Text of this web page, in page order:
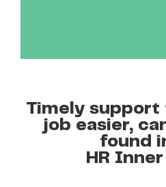
Timely support
job easier,
found
HR